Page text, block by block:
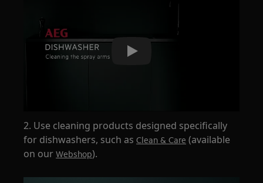
Play
2. Use cleaning products designed specifically
for dishwashers, such asClean & Care (available
on ourWebshop).